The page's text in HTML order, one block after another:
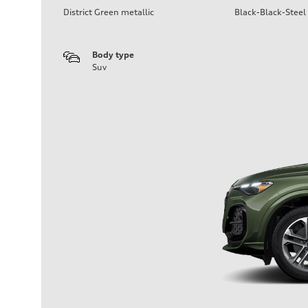
District Green metallic Black-Black-Steel
Body type
Suv